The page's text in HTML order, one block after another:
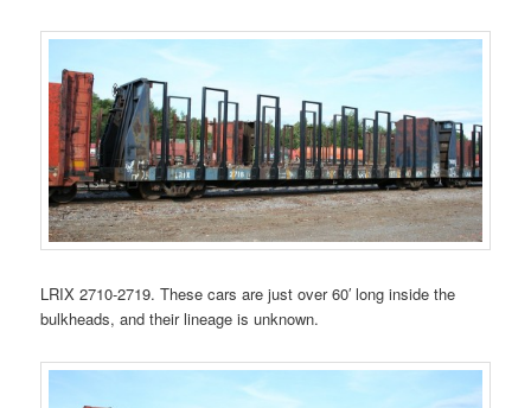
LRIX 2710-2719. These cars are just over 60′ long inside the
bulkheads, and their lineage is unknown.